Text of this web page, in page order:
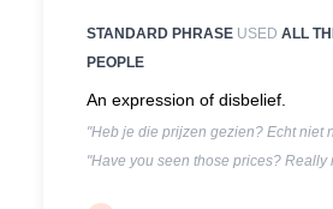
STANDARD PHRASE USED ALL
PEOPLE
An expression of disbelief.
"Heb je die prijzen gezien? Echt niet
"Have you seen those prices? Really